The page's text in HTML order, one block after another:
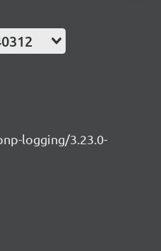
logging/3.23.0-